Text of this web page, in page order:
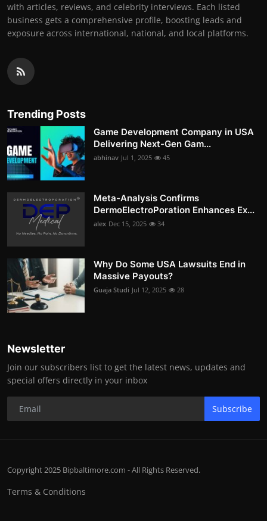
with articles, reviews, and celebrity interviews. Each listed
business gets a comprehensive profile, boosting leads and
exposure across international, national, and local platforms.
Trending Posts
Game Development Company in USA
Delivering Next-Gen Gam...
abhinav Jul 1, 2025 45
Meta-Analysis Confirms
DermoElectroPoration Enhances Ex...
alex Dec 15, 2025 34
Why Do Some USA Lawsuits End in
Massive Payouts?
Guaja Studi Jul 12, 2025 28
Newsletter
Join our subscribers list to get the latest news, updates and
special offers directly in your inbox
Subscribe
Copyright 2025 Bipbaltimore.com - All Rights Reserved.
Terms & Conditions